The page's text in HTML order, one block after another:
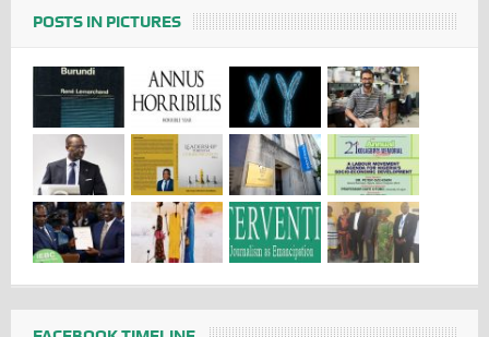
POSTS IN PICTURES